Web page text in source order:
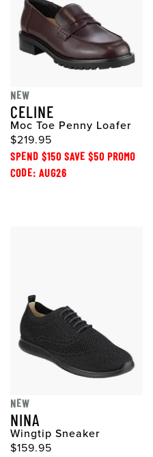
NEW
CELINE
Moc Toe Penny Loafer
$219.95
SPEND $150 SAVE $50 PROMO
CODE: AUG26
NEW
NINA
Wingtip Sneaker
$159.95